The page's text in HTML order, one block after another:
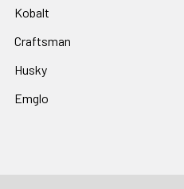
Kobalt
Craftsman
Husky
Emglo